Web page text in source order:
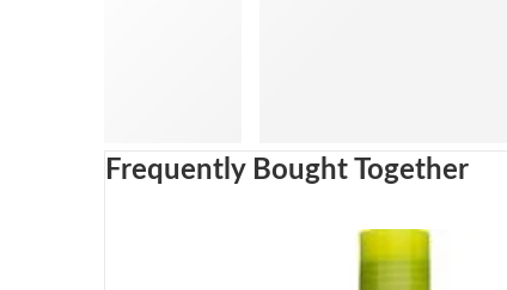
Frequently Bought Together